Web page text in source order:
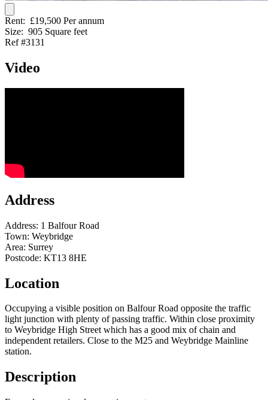
Rent: £19,500 Per annum
Size: 905 Square feet
Ref #3131
Video
Address
Address: 1 Balfour Road
Town: Weybridge
Area: Surrey
Postcode: KT13 8HE
Location
Occupying a visible position on Balfour Road opposite the traffic
light junction with plenty of passing traffic. Within close proximity
to Weybridge High Street which has a good mix of chain and
independent retailers. Close to the M25 and Weybridge Mainline
station.
Description